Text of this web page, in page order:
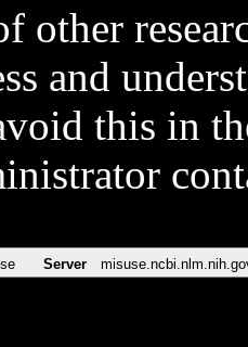
other
and
this in
Server